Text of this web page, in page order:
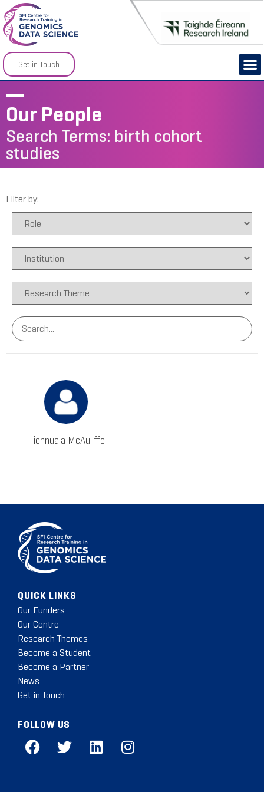
Get in Touch
Our People
Search Terms: birth cohort
studies
Filter by:
Fionnuala McAuliffe
QUICK LINKS
Our Funders
Our Centre
Research Themes
Become a Student
Become a Partner
News
Get in Touch
FOLLOW US